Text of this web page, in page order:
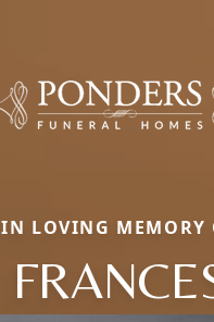
IN LOVING MEMORY